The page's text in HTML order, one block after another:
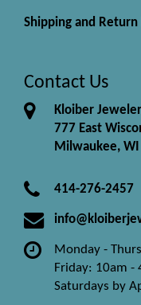
Shipping and Return
Contact Us
Kloiber
777 East
Milwaukee,
414-276-2457
Monday -
Friday: 10am -
Saturdays by